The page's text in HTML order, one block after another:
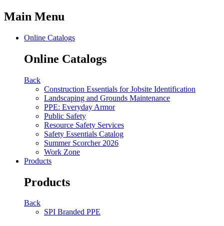
Main Menu
Online Catalogs
Online Catalogs
Back
Construction Essentials for Jobsite Identification
Landscaping and Grounds Maintenance
PPE: Everyday Armor
Public Safety
Resource Safety Services
Safety Essentials Catalog
Summer Scorcher 2026
Work Zone
Products
Products
Back
SPI Branded PPE